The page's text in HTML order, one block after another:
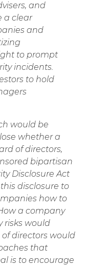
and
a clear
and
to prompt
incidents.
to hold
would be
whether a
of directors,
bipartisan
Disclosure Act
disclosure to
how to
a company
risks would
directors would
that
is to encourage